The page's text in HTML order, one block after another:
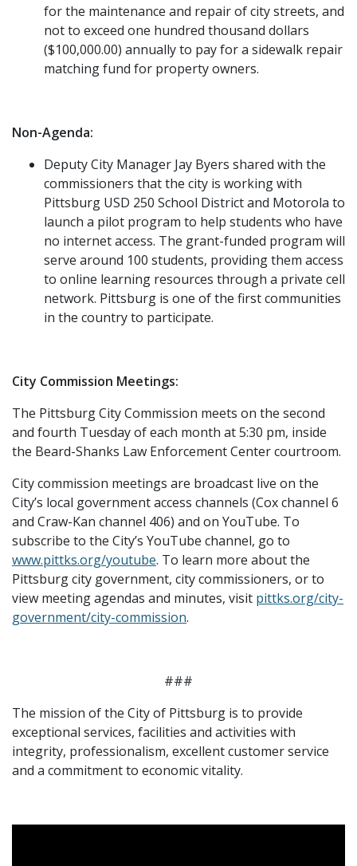
for the maintenance and repair of city streets, and
not to exceed one hundred thousand dollars
($100,000.00) annually to pay for a sidewalk repair
matching fund for property owners.
Non-Agenda:
Deputy City Manager Jay Byers shared with the
commissioners that the city is working with
Pittsburg USD 250 School District and Motorola to
launch a pilot program to help students who have
no internet access. The grant-funded program will
serve around 100 students, providing them access
to online learning resources through a private cell
network. Pittsburg is one of the first communities
in the country to participate.
City Commission Meetings:
The Pittsburg City Commission meets on the second
and fourth Tuesday of each month at 5:30 pm, inside
the Beard-Shanks Law Enforcement Center courtroom.
City commission meetings are broadcast live on the
City’s local government access channels (Cox channel 6
and Craw-Kan channel 406) and on YouTube. To
subscribe to the City’s YouTube channel, go to
www.pittks.org/youtube. To learn more about the
Pittsburg city government, city commissioners, or to
view meeting agendas and minutes, visit pittks.org/city-
government/city-commission.
###
The mission of the City of Pittsburg is to provide
exceptional services, facilities and activities with
integrity, professionalism, excellent customer service
and a commitment to economic vitality.